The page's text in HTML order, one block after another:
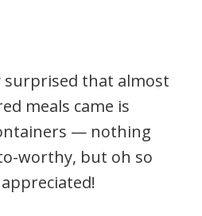
surprised that almost
meals came is
— nothing
worthy, but oh so